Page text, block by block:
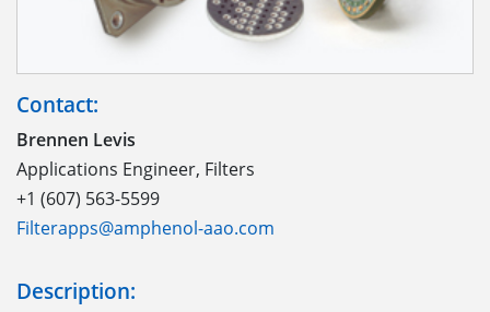
Contact:
Brennen Levis
Applications Engineer, Filters
+1 (607) 563-5599
Filterapps@amphenol-aao.com
Description: